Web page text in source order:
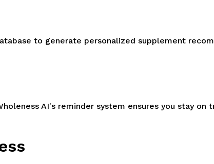
to generate personalized supplement
AI's reminder system ensures you stay on